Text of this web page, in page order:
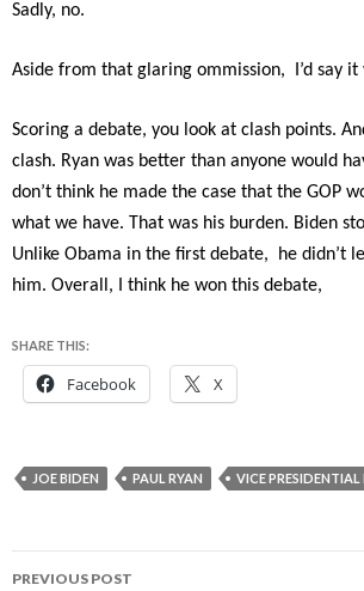
Sadly, no.
Aside from that glaring ommission, I’d say it
Scoring a debate, you look at clash points.
clash. Ryan was better than anyone would
don’t think he made the case that the GOP
what we have. That was his burden. Biden
Unlike Obama in the first debate, he didn’t
him. Overall, I think he won this debate,
SHARE THIS:
Facebook X
JOE BIDEN PAUL RYAN VICE PRESIDENTIAL
Post
PREVIOUS POST